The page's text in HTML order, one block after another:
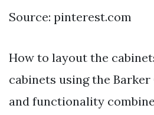
Source: pinterest.com
How to layout the
cabinets using the
and functionality